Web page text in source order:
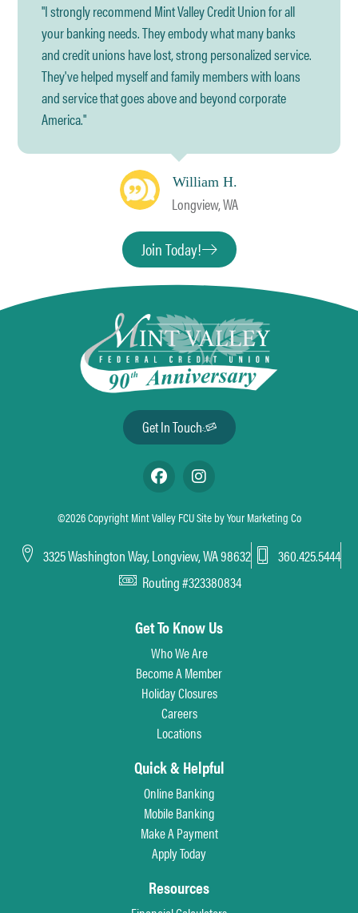
"I strongly recommend Mint Valley Credit Union for all
your banking needs. They embody what many banks
and credit unions have lost, strong personalized service.
They've helped myself and family members with loans
and service that goes above and beyond corporate
America."
William H.
Longview, WA
Join Today!
Get In Touch
©2026 Copyright Mint Valley FCU Site byYour Marketing Co
3325 Washington Way, Longview, WA 98632
360.425.5444
Routing #323380834
Get To Know Us
Who We Are
Become A Member
Holiday Closures
Careers
Locations
Quick & Helpful
Online Banking
Mobile Banking
Make A Payment
Apply Today
Resources